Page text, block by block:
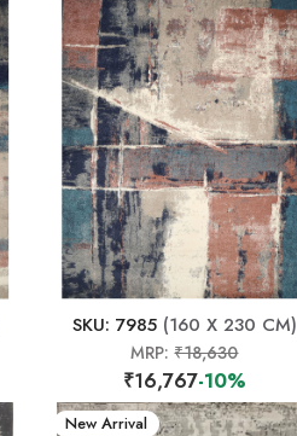
SKU: 7985(160 X 230 CM)
MRP:₹18,630
₹16,767-10%
New Arrival